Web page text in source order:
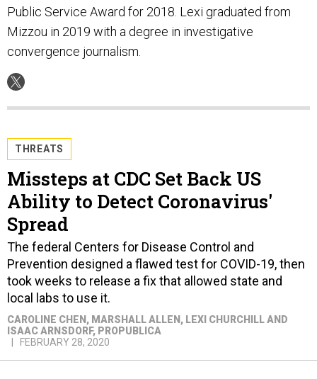
Public Service Award for 2018. Lexi graduated from
Mizzou in 2019 with a degree in investigative
convergence journalism.
THREATS
Missteps at CDC Set Back US
Ability to Detect Coronavirus'
Spread
The federal Centers for Disease Control and
Prevention designed a flawed test for COVID-19, then
took weeks to release a fix that allowed state and
local labs to use it.
CAROLINE CHEN, MARSHALL ALLEN, LEXI CHURCHILL AND
ISAAC ARNSDORF, PROPUBLICA
FEBRUARY 28, 2020